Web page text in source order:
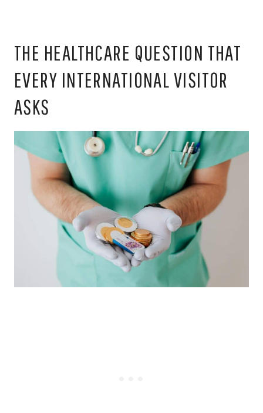
THE HEALTHCARE QUESTION THAT
EVERY INTERNATIONAL VISITOR
ASKS